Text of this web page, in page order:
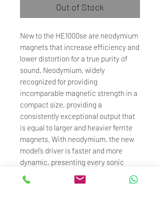
Out of Stock
New to the HE1000se are neodymium
magnets that increase efficiency and
lower distortion for a true purity of
sound. Neodymium, widely
recognized for providing
incomparable magnetic strength in a
compact size, providing a
consistently exceptional output that
is equal to larger and heavier ferrite
magnets. With neodymium, the new
model’s driver is faster and more
dynamic, presenting every sonic
detail for a more compelling
performance.